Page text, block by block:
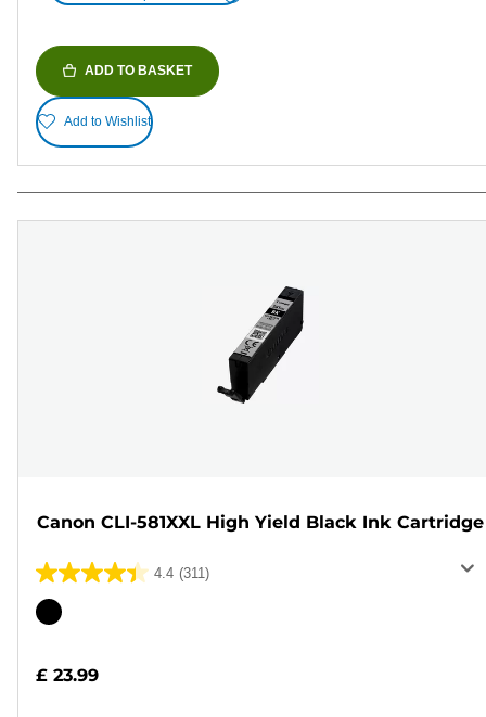
ADD TO BASKET
Add to Wishlist
Canon CLI-581XXL High Yield Black Ink Cartridge
4.4 (311)
4.4
out
stars.
Color
£ 23.99